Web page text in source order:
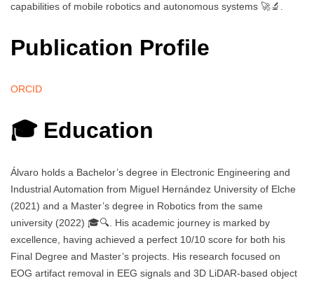
capabilities of mobile robotics and autonomous systems 🚀🔬.
Publication Profile
ORCID
🎓 Education
Álvaro holds a Bachelor’s degree in Electronic Engineering and
Industrial Automation from Miguel Hernández University of Elche
(2021) and a Master’s degree in Robotics from the same
university (2022) 🎓🔍. His academic journey is marked by
excellence, having achieved a perfect 10/10 score for both his
Final Degree and Master’s projects. His research focused on
EOG artifact removal in EEG signals and 3D LiDAR-based object